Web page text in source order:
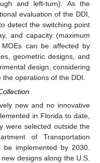
and left-turn). As the
evaluation of the DDI,
detect the switching point
and capacity (maximum
can be affected by
geometric designs, and
design, considering
operations of the DDI.
new and no innovative
in Florida to date,
were selected outside the
of Transportation
implemented by 2030.
designs along the U.S.